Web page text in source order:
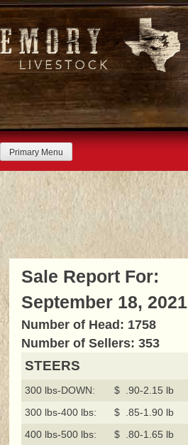
Skip
to
content
Primary Menu
Sale Report For:
September 18, 2021
Number of Head: 1758
Number of Sellers: 353
STEERS
300 lbs-DOWN:
$ .90-2.15 lb
300 lbs-400 lbs:
$ .85-1.90 lb
400 lbs-500 lbs:
$ .80-1.65 lb